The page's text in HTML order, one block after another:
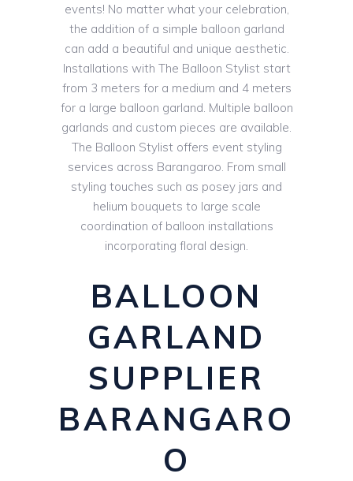
events! No matter what your celebration,
the addition of a simple balloon garland
can add a beautiful and unique aesthetic.
Installations with The Balloon Stylist start
from 3 meters for a medium and 4 meters
for a large balloon garland. Multiple balloon
garlands and custom pieces are available.
The Balloon Stylist offers event styling
services across Barangaroo. From small
styling touches such as posey jars and
helium bouquets to large scale
coordination of balloon installations
incorporating floral design.
BALLOON
GARLAND
SUPPLIER
BARANGARO
O